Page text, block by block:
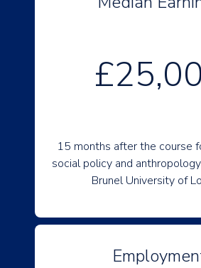
15 months after the course
social policy and
Brunel University of